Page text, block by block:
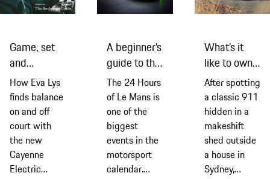
Game, set
and
recharge:
Eva Lys and
the new
Cayenne
Electric
How Eva Lys
finds balance
on and off
court with
the new
Cayenne
Electric
A beginner’s
guide to the
2026
edition of
the 24
Hours of Le
Mans
The 24 Hours
of Le Mans is
one of the
biggest
events in the
motorsport
calendar.
What’s it
like to own a
classic 911
G-Series
model? Find
out from an
owner
After spotting
a classic 911
hidden in a
makeshift
shed outside
a house in
Sydney,